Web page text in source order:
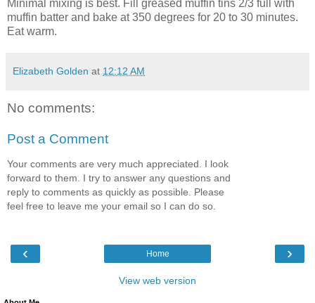
Minimal mixing is best. Fill greased muffin tins 2/3 full with
muffin batter and bake at 350 degrees for 20 to 30 minutes.
Eat warm.
Elizabeth Golden at 12:12 AM
No comments:
Post a Comment
Your comments are very much appreciated. I look
forward to them. I try to answer any questions and
reply to comments as quickly as possible. Please
feel free to leave me your email so I can do so.
‹ ›
Home
View web version